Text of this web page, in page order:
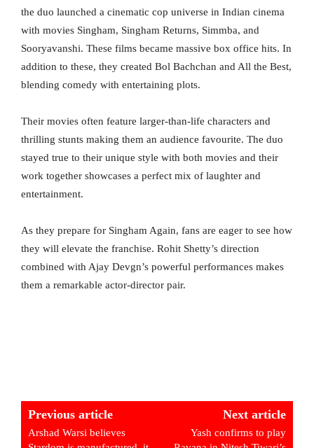
the duo launched a cinematic cop universe in Indian cinema
with movies Singham, Singham Returns, Simmba, and
Sooryavanshi. These films became massive box office hits. In
addition to these, they created Bol Bachchan and All the Best,
blending comedy with entertaining plots.
Their movies often feature larger-than-life characters and
thrilling stunts making them an audience favourite. The duo
stayed true to their unique style with both movies and their
work together showcases a perfect mix of laughter and
entertainment.
As they prepare for Singham Again, fans are eager to see how
they will elevate the franchise. Rohit Shetty’s direction
combined with Ajay Devgn’s powerful performances makes
them a remarkable actor-director pair.
Previous article
Arshad Warsi believes
Next article
Yash confirms to play